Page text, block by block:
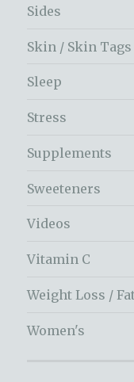
Sides
Skin / Skin Tags
Sleep
Stress
Supplements
Sweeteners
Videos
Vitamin C
Weight Loss /
Women's